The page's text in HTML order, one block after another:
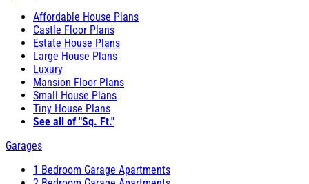
Affordable House Plans
Castle Floor Plans
Estate House Plans
Large House Plans
Luxury
Mansion Floor Plans
Small House Plans
Tiny House Plans
See all of "Sq. Ft."
Garages
1 Bedroom Garage Apartments